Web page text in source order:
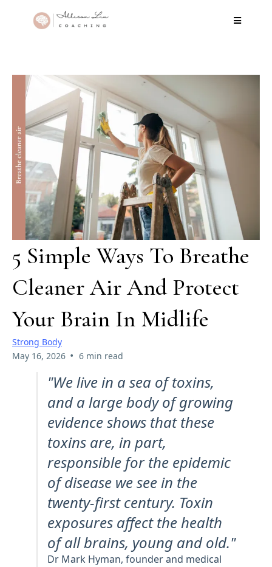
5 Simple Ways To Breathe
Cleaner Air And Protect
Your Brain In Midlife
Strong Body
May 16, 2026 • 6 min read
"We live in a sea of toxins,
and a large body of growing
evidence shows that these
toxins are, in part,
responsible for the epidemic
of disease we see in the
twenty-first century. Toxin
exposures affect the health
of all brains, young and old."
Dr Mark Hyman, founder and medical